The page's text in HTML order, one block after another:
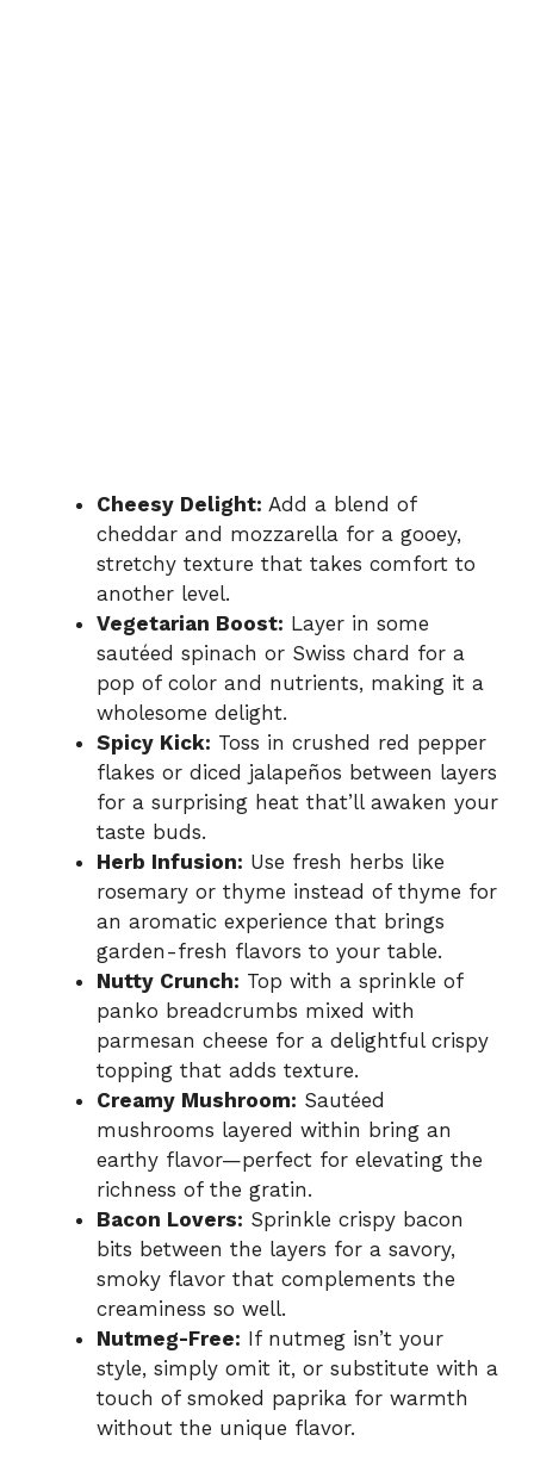
Cheesy Delight: Add a blend of
cheddar and mozzarella for a gooey,
stretchy texture that takes comfort to
another level.
Vegetarian Boost: Layer in some
sautéed spinach or Swiss chard for a
pop of color and nutrients, making it a
wholesome delight.
Spicy Kick: Toss in crushed red pepper
flakes or diced jalapeños between layers
for a surprising heat that’ll awaken your
taste buds.
Herb Infusion: Use fresh herbs like
rosemary or thyme instead of thyme for
an aromatic experience that brings
garden-fresh flavors to your table.
Nutty Crunch: Top with a sprinkle of
panko breadcrumbs mixed with
parmesan cheese for a delightful crispy
topping that adds texture.
Creamy Mushroom: Sautéed
mushrooms layered within bring an
earthy flavor—perfect for elevating the
richness of the gratin.
Bacon Lovers: Sprinkle crispy bacon
bits between the layers for a savory,
smoky flavor that complements the
creaminess so well.
Nutmeg-Free: If nutmeg isn’t your
style, simply omit it, or substitute with a
touch of smoked paprika for warmth
without the unique flavor.